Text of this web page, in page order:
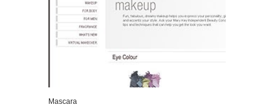
Mascara